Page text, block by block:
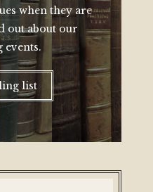
when they are
out about our
events.
list